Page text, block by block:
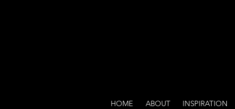
HOME ABOUT INSPIRATION